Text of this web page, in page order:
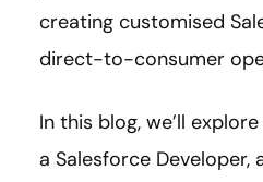
creating customised
direct-to-consumer
In this blog, we’ll
a Salesforce Developer,